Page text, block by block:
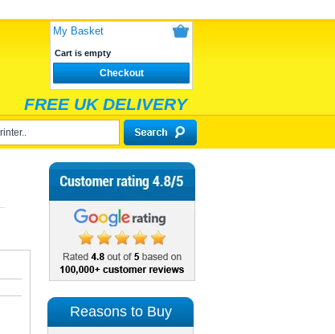
My Basket
Cart is empty
Checkout
FREE UK DELIVERY
Reasons to Buy